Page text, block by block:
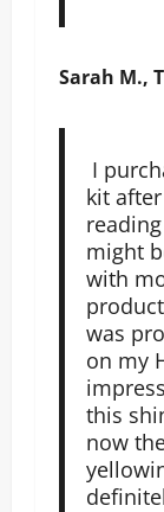
Sarah M.,
I
kit
might
with
was
on my
this
now